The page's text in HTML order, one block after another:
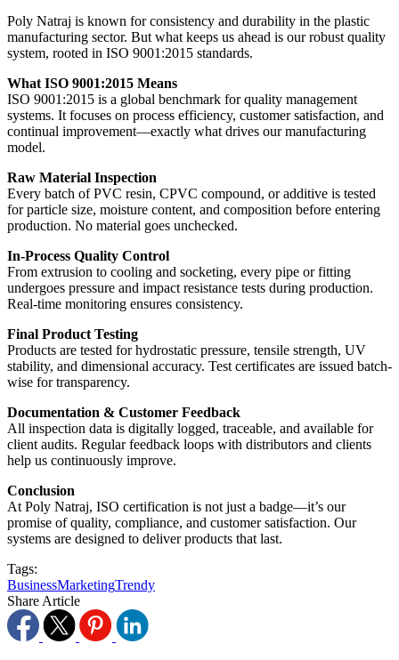
Poly Natraj is known for consistency and durability in the plastic
manufacturing sector. But what keeps us ahead is our robust quality
system, rooted in ISO 9001:2015 standards.
What ISO 9001:2015 Means
ISO 9001:2015 is a global benchmark for quality management
systems. It focuses on process efficiency, customer satisfaction, and
continual improvement—exactly what drives our manufacturing
model.
Raw Material Inspection
Every batch of PVC resin, CPVC compound, or additive is tested
for particle size, moisture content, and composition before entering
production. No material goes unchecked.
In-Process Quality Control
From extrusion to cooling and socketing, every pipe or fitting
undergoes pressure and impact resistance tests during production.
Real-time monitoring ensures consistency.
Final Product Testing
Products are tested for hydrostatic pressure, tensile strength, UV
stability, and dimensional accuracy. Test certificates are issued batch-
wise for transparency.
Documentation & Customer Feedback
All inspection data is digitally logged, traceable, and available for
client audits. Regular feedback loops with distributors and clients
help us continuously improve.
Conclusion
At Poly Natraj, ISO certification is not just a badge—it’s our
promise of quality, compliance, and customer satisfaction. Our
systems are designed to deliver products that last.
Tags:
BusinessMarketingTrendy
Share Article